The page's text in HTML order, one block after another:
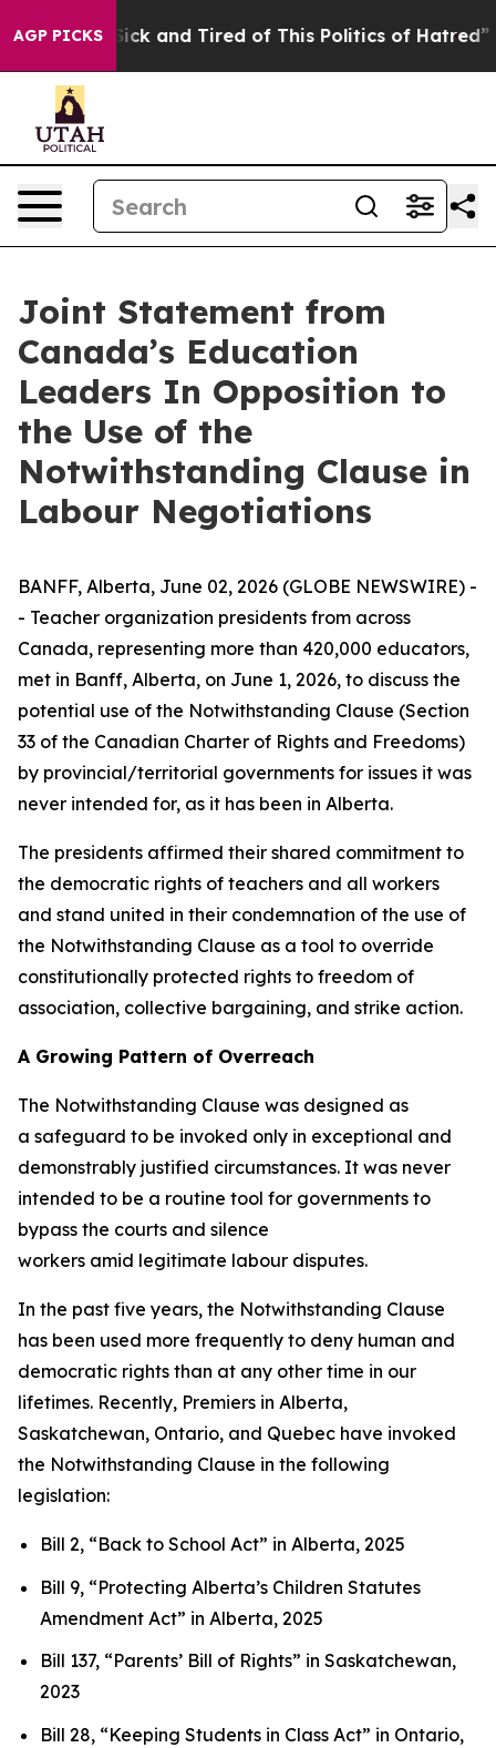
AGP PICKS
Are Sick and Tired of This Politics of Hatred” The
Joint Statement from
Canada’s Education
Leaders In Opposition to
the Use of the
Notwithstanding Clause in
Labour Negotiations
BANFF, Alberta, June 02, 2026 (GLOBE NEWSWIRE) -
- Teacher organization presidents from across
Canada, representing more than 420,000 educators,
met in Banff, Alberta, on June 1, 2026, to discuss the
potential use of the Notwithstanding Clause (Section
33 of the Canadian Charter of Rights and Freedoms)
by provincial/territorial governments for issues it was
never intended for, as it has been in Alberta.
The presidents affirmed their shared commitment to
the democratic rights of teachers and all workers
and stand united in their condemnation of the use of
the Notwithstanding Clause as a tool to override
constitutionally protected rights to freedom of
association, collective bargaining, and strike action.
A Growing Pattern of Overreach
The Notwithstanding Clause was designed as
a safeguard to be invoked only in exceptional and
demonstrably justified circumstances. It was never
intended to be a routine tool for governments to
bypass the courts and silence
workers amid legitimate labour disputes.
In the past five years, the Notwithstanding Clause
has been used more frequently to deny human and
democratic rights than at any other time in our
lifetimes. Recently, Premiers in Alberta,
Saskatchewan, Ontario, and Quebec have invoked
the Notwithstanding Clause in the following
legislation:
Bill 2, “Back to School Act” in Alberta, 2025
Bill 9, “Protecting Alberta’s Children Statutes
Amendment Act” in Alberta, 2025
Bill 137, “Parents’ Bill of Rights” in Saskatchewan,
2023
Bill 28, “Keeping Students in Class Act” in Ontario,